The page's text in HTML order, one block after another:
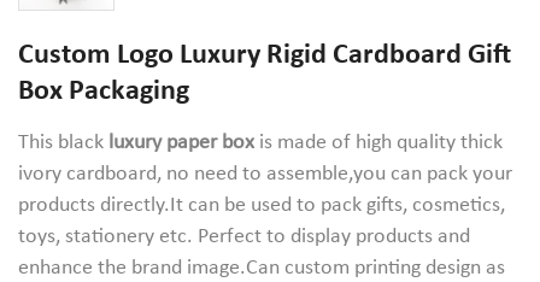
Custom Logo Luxury Rigid Cardboard Gift
Box Packaging
This black luxury paper box is made of high quality thick
ivory cardboard, no need to assemble,you can pack your
products directly.It can be used to pack gifts, cosmetics,
toys, stationery etc. Perfect to display products and
enhance the brand image.Can custom printing design as